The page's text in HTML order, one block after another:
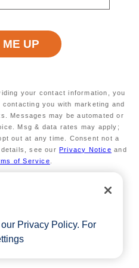
your contact information, you
you with marketing and
Messages may be automated or
Msg & data rates may apply;
out at any time. Consent not a
details, see ourPrivacy Notice and
of Service
Privacy Policy. For